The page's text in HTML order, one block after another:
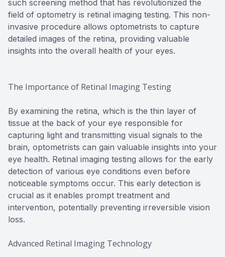
such screening method that has revolutionized the
field of optometry is retinal imaging testing. This non-
invasive procedure allows optometrists to capture
detailed images of the retina, providing valuable
insights into the overall health of your eyes.
The Importance of Retinal Imaging Testing
By examining the retina, which is the thin layer of
tissue at the back of your eye responsible for
capturing light and transmitting visual signals to the
brain, optometrists can gain valuable insights into your
eye health. Retinal imaging testing allows for the early
detection of various eye conditions even before
noticeable symptoms occur. This early detection is
crucial as it enables prompt treatment and
intervention, potentially preventing irreversible vision
loss.
Advanced Retinal Imaging Technology